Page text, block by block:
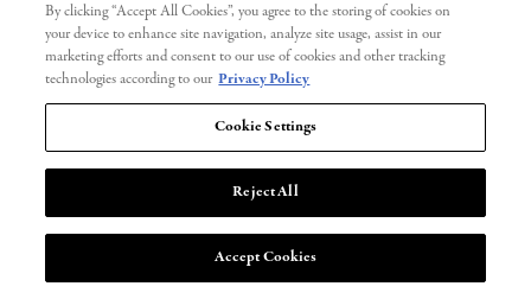
Privacy Policy
Trademarks
User Agreement
By clicking “Accept All Cookies”, you agree to the storing of cookies on
your device to enhance site navigation, analyze site usage, assist in our
marketing efforts and consent to our use of cookies and other tracking
technologies according to our Privacy Policy
Cookie Settings
Reject All
Accept Cookies